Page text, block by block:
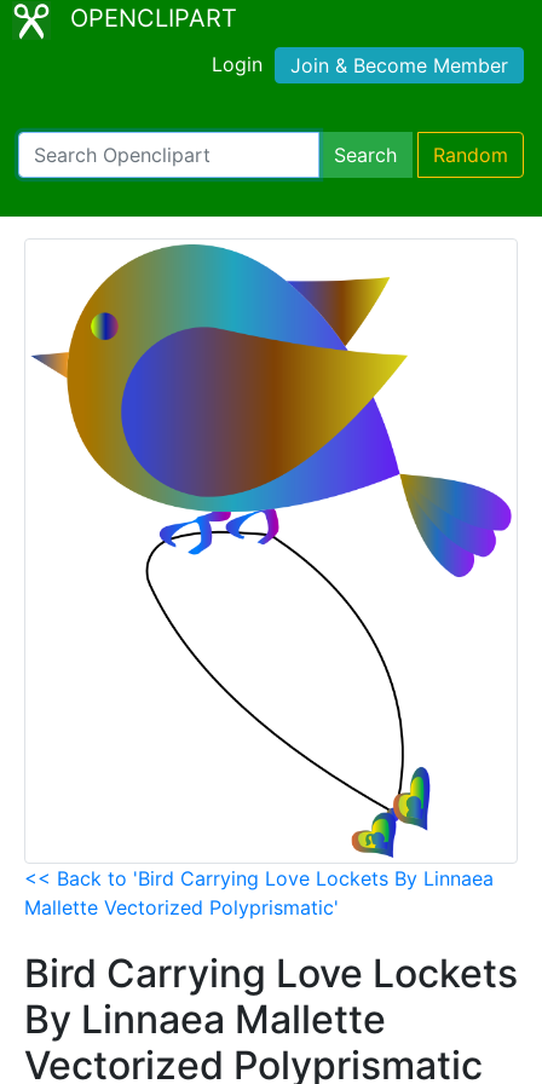
OPENCLIPART
Login Join & Become Member
Search Random
<< Back to 'Bird Carrying Love Lockets By Linnaea
Mallette Vectorized Polyprismatic'
Bird Carrying Love Lockets
By Linnaea Mallette
Vectorized Polyprismatic